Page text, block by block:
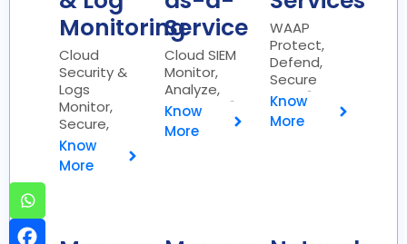
Monitoring
Cloud
Security &
Logs
Monitor,
Secure,
Analyze ☁️
Know
More
Service
Cloud SIEM
Monitor,
Analyze,
Respond 🌐
Know
More
WAAP
Protect,
Defend,
Secure
Web 🌐
Know
More